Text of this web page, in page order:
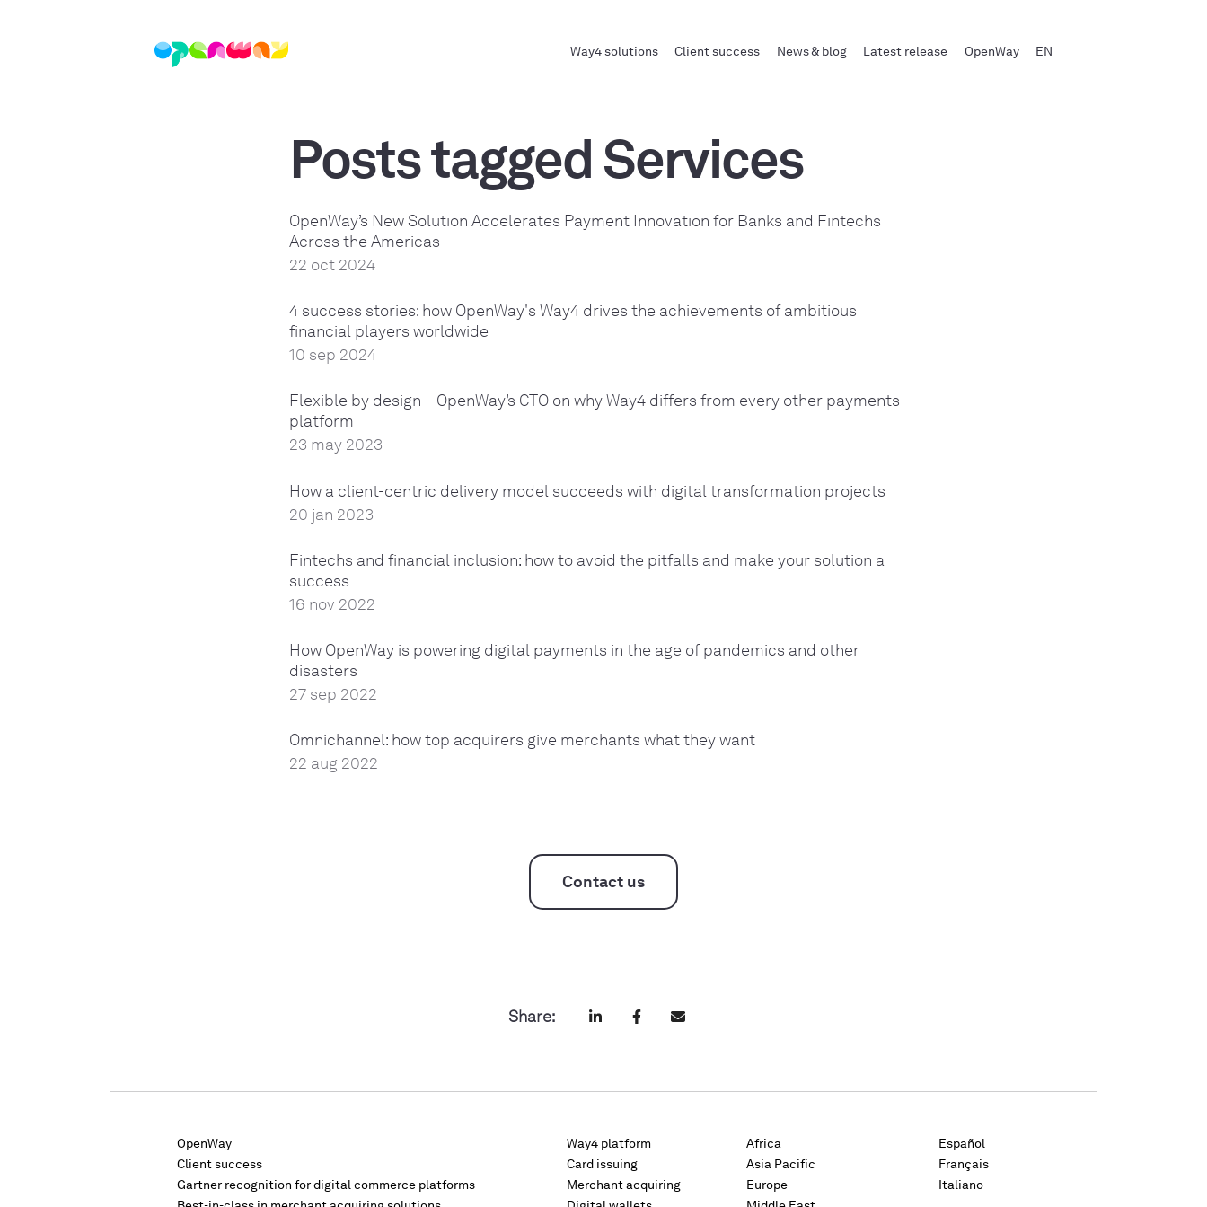
Way4 solutions Client success News & blog Latest release OpenWay EN
Posts tagged Services
OpenWay’s New Solution Accelerates Payment Innovation for Banks and Fintechs
Across the Americas
22 oct 2024
4 success stories: how OpenWay's Way4 drives the achievements of ambitious
financial players worldwide
10 sep 2024
Flexible by design – OpenWay’s CTO on why Way4 differs from every other payments
platform
23 may 2023
How a client-centric delivery model succeeds with digital transformation projects
20 jan 2023
Fintechs and financial inclusion: how to avoid the pitfalls and make your solution a
success
16 nov 2022
How OpenWay is powering digital payments in the age of pandemics and other
disasters
27 sep 2022
Omnichannel: how top acquirers give merchants what they want
22 aug 2022
Contact us
Share:
OpenWay
Client success
Gartner recognition for digital commerce platforms
Way4 platform
Card issuing
Merchant acquiring
Africa
Asia Pacific
Europe
Español
Français
Italiano